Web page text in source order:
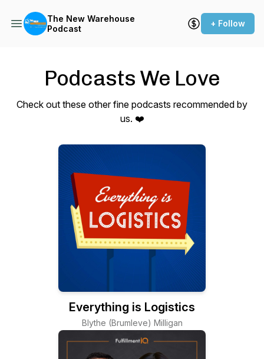
The New Warehouse
Podcast
+ Follow
Podcasts We Love
Check out these other fine podcasts recommended by
us. ❤️
Everything is Logistics
Blythe (Brumleve) Milligan